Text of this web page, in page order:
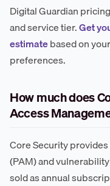
Digital Guardian
and service tier.Get
estimatebased on
preferences.
How much does
Access
Core Security
(PAM) and
sold as annual